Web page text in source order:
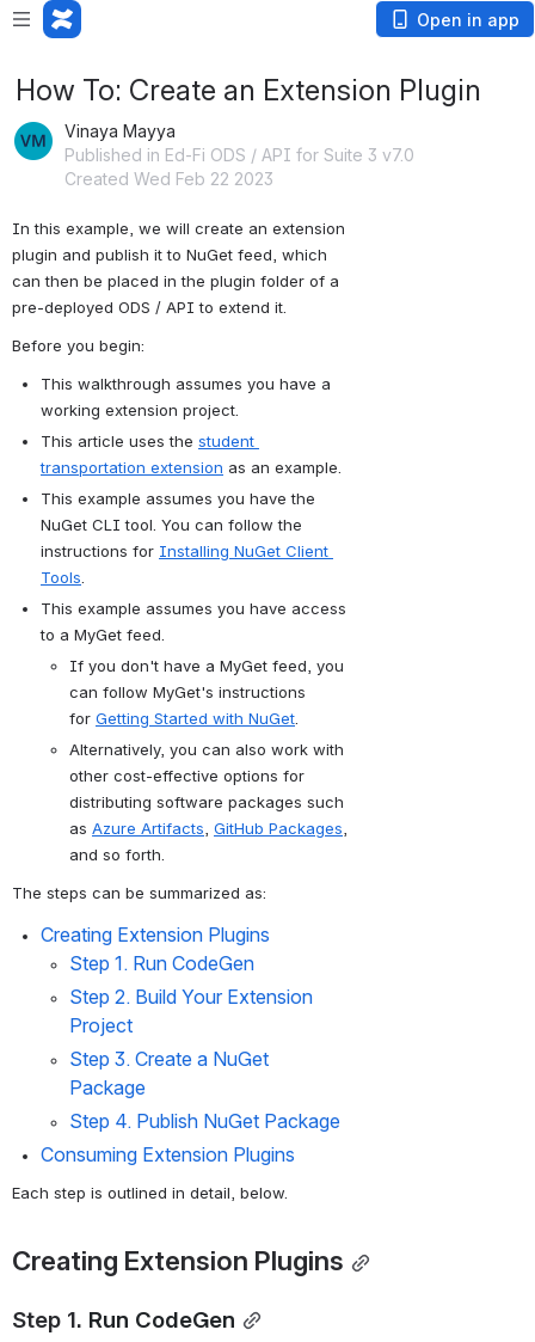
Open in app
How To: Create an Extension Plugin
Vinaya Mayya
Published in Ed-Fi ODS / API for Suite 3 v7.0
Created Wed Feb 22 2023
In this example, we will create an extension
plugin and publish it to NuGet feed, which
can then be placed in the plugin folder of a
pre-deployed ODS / API to extend it.
Before you begin:
This walkthrough assumes you have a
working extension project.
This article uses the student
transportation extension as an example.
This example assumes you have the
NuGet CLI tool. You can follow the
instructions for Installing NuGet Client
Tools
This example assumes you have access
to a MyGet feed.
If you don't have a MyGet feed, you
can follow MyGet's instructions
for Getting Started with NuGet
Alternatively, you can also work with
other cost-effective options for
distributing software packages such
as Azure Artifacts GitHub Packages
and so forth.
The steps can be summarized as:
Creating Extension Plugins
Step 1. Run CodeGen
Step 2. Build Your Extension
Project
Step 3. Create a NuGet
Package
Step 4. Publish NuGet Package
Consuming Extension Plugins
Each step is outlined in detail, below.
Creating Extension Plugins
Step 1. Run CodeGen